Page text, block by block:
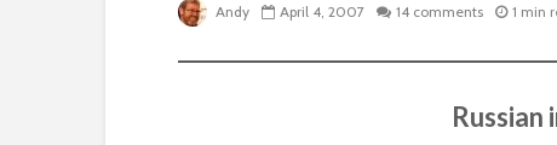
Andy April 4, 2007 14 comments 1 min
Russian